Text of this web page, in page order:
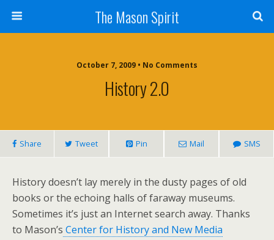
The Mason Spirit
October 7, 2009 • No Comments
History 2.0
Share Tweet Pin Mail SMS
History doesn’t lay merely in the dusty pages of old
books or the echoing halls of faraway museums.
Sometimes it’s just an Internet search away. Thanks
to Mason’s Center for History and New Media